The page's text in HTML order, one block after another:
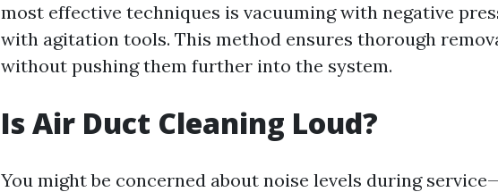
most effective techniques is vacuuming with negative
with agitation tools. This method ensures thorough
without pushing them further into the system.
Is Air Duct Cleaning Loud?
You might be concerned about noise levels during